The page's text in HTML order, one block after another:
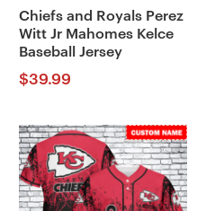
Chiefs and Royals Perez
Witt Jr Mahomes Kelce
Baseball Jersey
$39.99